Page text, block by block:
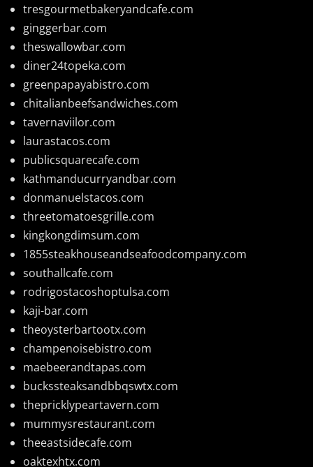
tresgourmetbakeryandcafe.com
ginggerbar.com
theswallowbar.com
diner24topeka.com
greenpapayabistro.com
chitalianbeefsandwiches.com
tavernaviilor.com
laurastacos.com
publicsquarecafe.com
kathmanducurryandbar.com
donmanuelstacos.com
threetomatoesgrille.com
kingkongdimsum.com
1855steakhouseandseafoodcompany.com
southallcafe.com
rodrigostacoshoptulsa.com
kaji-bar.com
theoysterbartootx.com
champenoisebistro.com
maebeerandtapas.com
buckssteaksandbbqswtx.com
thepricklypeartavern.com
mummysrestaurant.com
theeastsidecafe.com
oaktexhtx.com